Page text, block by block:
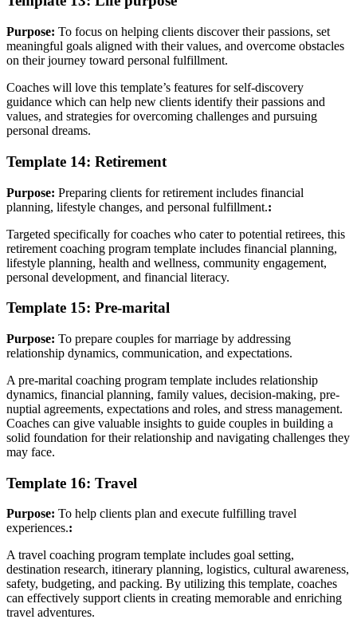
Purpose: To focus on helping clients discover their passions, set
meaningful goals aligned with their values, and overcome obstacles
on their journey toward personal fulfillment.
Coaches will love this template’s features for self-discovery
guidance which can help new clients identify their passions and
values, and strategies for overcoming challenges and pursuing
personal dreams.
Template 14: Retirement
Purpose: Preparing clients for retirement includes financial
planning, lifestyle changes, and personal fulfillment.:
Targeted specifically for coaches who cater to potential retirees, this
retirement coaching program template includes financial planning,
lifestyle planning, health and wellness, community engagement,
personal development, and financial literacy.
Template 15: Pre-marital
Purpose: To prepare couples for marriage by addressing
relationship dynamics, communication, and expectations.
A pre-marital coaching program template includes relationship
dynamics, financial planning, family values, decision-making, pre-
nuptial agreements, expectations and roles, and stress management.
Coaches can give valuable insights to guide couples in building a
solid foundation for their relationship and navigating challenges they
may face.
Template 16: Travel
Purpose: To help clients plan and execute fulfilling travel
experiences.:
A travel coaching program template includes goal setting,
destination research, itinerary planning, logistics, cultural awareness,
safety, budgeting, and packing. By utilizing this template, coaches
can effectively support clients in creating memorable and enriching
travel adventures.